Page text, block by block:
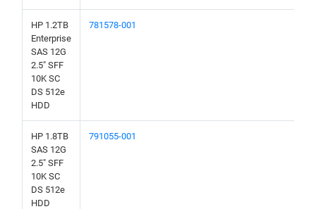
HP 1.2TB
Enterprise
SAS 12G
2.5" SFF
10K SC
DS 512e
HDD
781578-001
HP 1.8TB
SAS 12G
2.5" SFF
10K SC
DS 512e
HDD
791055-001